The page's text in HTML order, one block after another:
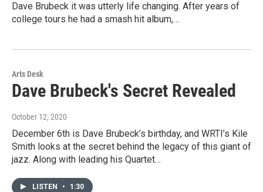
Dave Brubeck it was utterly life changing. After years of
college tours he had a smash hit album,…
Arts Desk
Dave Brubeck's Secret Revealed
October 12, 2020
December 6th is Dave Brubeck’s birthday, and WRTI’s Kile
Smith looks at the secret behind the legacy of this giant of
jazz. Along with leading his Quartet…
LISTEN • 1:30